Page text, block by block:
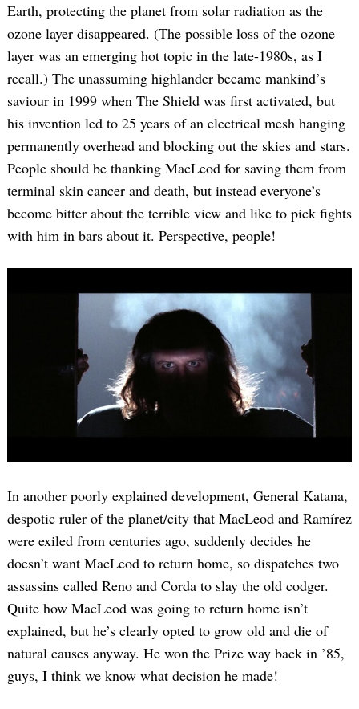
Earth, protecting the planet from solar radiation as the
ozone layer disappeared. (The possible loss of the ozone
layer was an emerging hot topic in the late-1980s, as I
recall.) The unassuming highlander became mankind’s
saviour in 1999 when The Shield was first activated, but
his invention led to 25 years of an electrical mesh hanging
permanently overhead and blocking out the skies and stars.
People should be thanking MacLeod for saving them from
terminal skin cancer and death, but instead everyone’s
become bitter about the terrible view and like to pick fights
with him in bars about it. Perspective, people!
In another poorly explained development, General Katana,
despotic ruler of the planet/city that MacLeod and Ramírez
were exiled from centuries ago, suddenly decides he
doesn’t want MacLeod to return home, so dispatches two
assassins called Reno and Corda to slay the old codger.
Quite how MacLeod was going to return home isn’t
explained, but he’s clearly opted to grow old and die of
natural causes anyway. He won the Prize way back in ’85,
guys, I think we know what decision he made!